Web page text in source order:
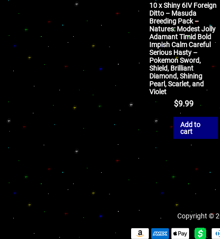
10 x Shiny 6IV Foreign
Ditto – Masuda
Breeding Pack –
Natures: Modest Jolly
Adamant Timid Bold
Impish Calm Careful
Serious Hasty –
Pokemon Sword,
Shield, Brilliant
Diamond, Shining
Pearl, Scarlet, and
Violet
$9.99
Add to
cart
Copyright ©